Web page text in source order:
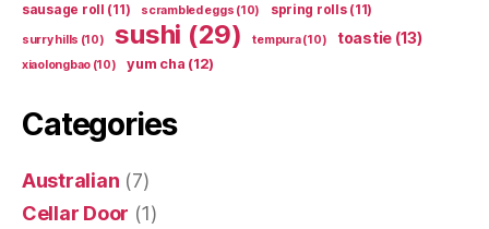
sausage roll (11) scrambled eggs (10) spring rolls(11)
surry hills (10) sushi (29) tempura(10) toastie (13)
xiaolongbao (10) yum cha (12)
Categories
Australian (7)
Cellar Door (1)